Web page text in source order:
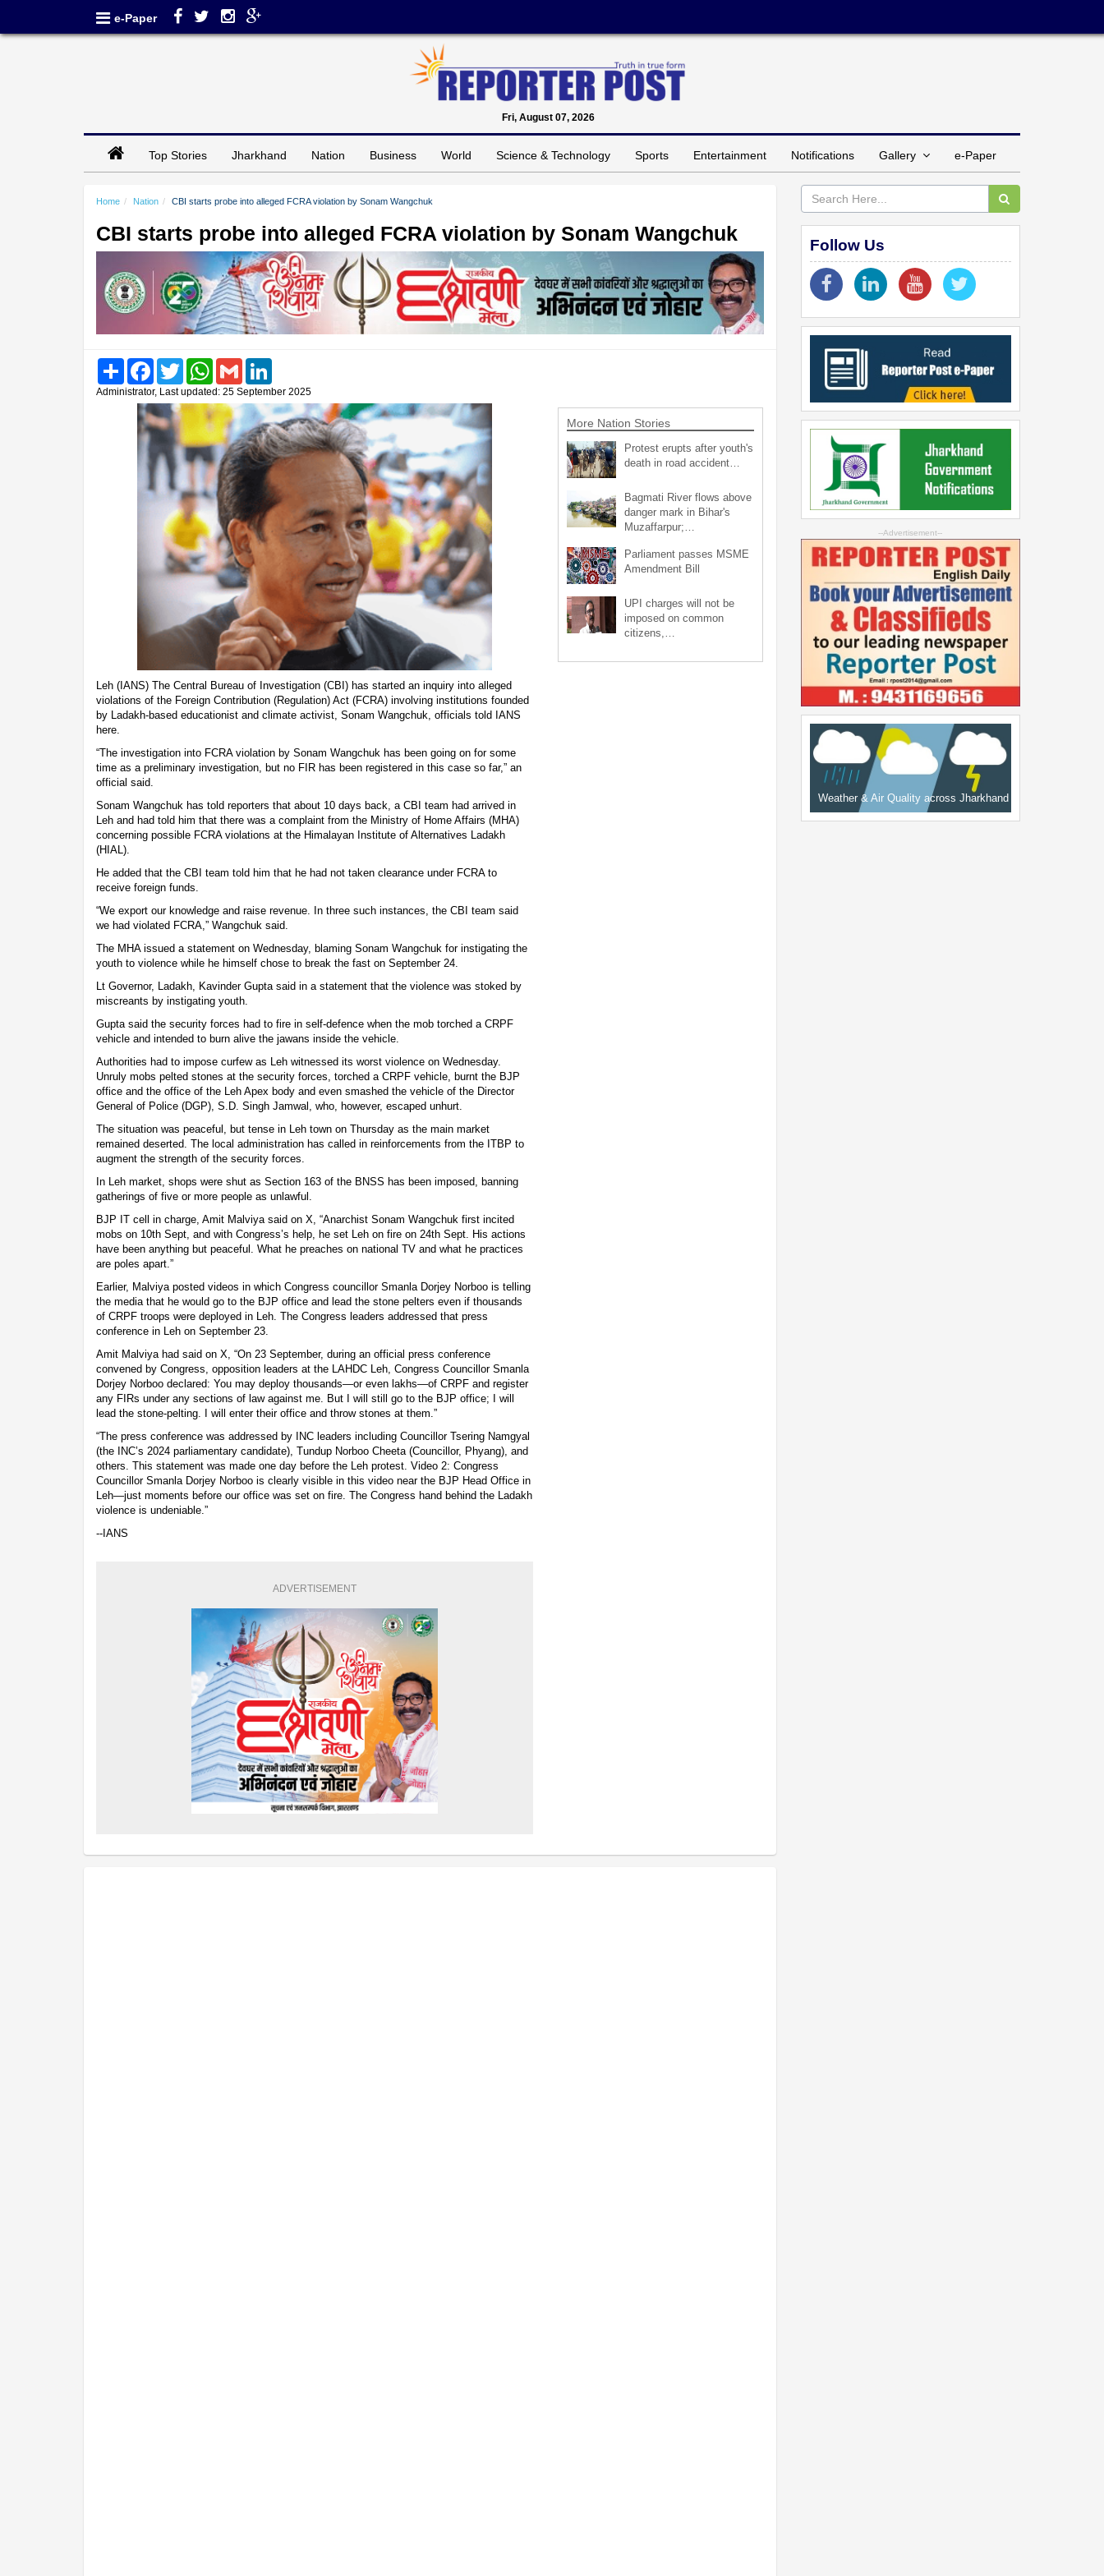
e-Paper
Fri, August 07, 2026
Top Stories Jharkhand Nation Business World Science & Technology Sports Entertainment Notifications Gallery e-Paper
Home Nation CBI starts probe into alleged FCRA violation by Sonam Wangchuk
CBI starts probe into alleged FCRA violation by Sonam Wangchuk
Share FacebookTwitter WhatsAppGmail
Administrator, Last updated: 25 September 2025
Leh (IANS) The Central Bureau of Investigation (CBI) has started an inquiry into alleged
violations of the Foreign Contribution (Regulation) Act (FCRA) involving institutions founded
by Ladakh-based educationist and climate activist, Sonam Wangchuk, officials told IANS
here.
“The investigation into FCRA violation by Sonam Wangchuk has been going on for some
time as a preliminary investigation, but no FIR has been registered in this case so far,” an
official said.
Sonam Wangchuk has told reporters that about 10 days back, a CBI team had arrived in
Leh and had told him that there was a complaint from the Ministry of Home Affairs (MHA)
concerning possible FCRA violations at the Himalayan Institute of Alternatives Ladakh
(HIAL).
He added that the CBI team told him that he had not taken clearance under FCRA to
receive foreign funds.
“We export our knowledge and raise revenue. In three such instances, the CBI team said
we had violated FCRA,” Wangchuk said.
The MHA issued a statement on Wednesday, blaming Sonam Wangchuk for instigating the
youth to violence while he himself chose to break the fast on September 24.
Lt Governor, Ladakh, Kavinder Gupta said in a statement that the violence was stoked by
miscreants by instigating youth.
Gupta said the security forces had to fire in self-defence when the mob torched a CRPF
vehicle and intended to burn alive the jawans inside the vehicle.
Authorities had to impose curfew as Leh witnessed its worst violence on Wednesday.
Unruly mobs pelted stones at the security forces, torched a CRPF vehicle, burnt the BJP
office and the office of the Leh Apex body and even smashed the vehicle of the Director
General of Police (DGP), S.D. Singh Jamwal, who, however, escaped unhurt.
The situation was peaceful, but tense in Leh town on Thursday as the main market
remained deserted. The local administration has called in reinforcements from the ITBP to
augment the strength of the security forces.
In Leh market, shops were shut as Section 163 of the BNSS has been imposed, banning
gatherings of five or more people as unlawful.
BJP IT cell in charge, Amit Malviya said on X, “Anarchist Sonam Wangchuk first incited
mobs on 10th Sept, and with Congress’s help, he set Leh on fire on 24th Sept. His actions
have been anything but peaceful. What he preaches on national TV and what he practices
are poles apart.”
Earlier, Malviya posted videos in which Congress councillor Smanla Dorjey Norboo is telling
the media that he would go to the BJP office and lead the stone pelters even if thousands
of CRPF troops were deployed in Leh. The Congress leaders addressed that press
conference in Leh on September 23.
Amit Malviya had said on X, “On 23 September, during an official press conference
convened by Congress, opposition leaders at the LAHDC Leh, Congress Councillor Smanla
Dorjey Norboo declared: You may deploy thousands—or even lakhs—of CRPF and register
any FIRs under any sections of law against me. But I will still go to the BJP office; I will
lead the stone-pelting. I will enter their office and throw stones at them.”
“The press conference was addressed by INC leaders including Councillor Tsering Namgyal
(the INC’s 2024 parliamentary candidate), Tundup Norboo Cheeta (Councillor, Phyang), and
others. This statement was made one day before the Leh protest. Video 2: Congress
Councillor Smanla Dorjey Norboo is clearly visible in this video near the BJP Head Office in
Leh—just moments before our office was set on fire. The Congress hand behind the Ladakh
violence is undeniable.”
--IANS
ADVERTISEMENT
More Nation Stories
Protest erupts after youth's
death in road accident…
Bagmati River flows above
danger mark in Bihar's
Muzaffarpur;…
Parliament passes MSME
Amendment Bill
UPI charges will not be
imposed on common
citizens,…
Follow Us
--Advertisement--
Weather & Air Quality across Jharkhand